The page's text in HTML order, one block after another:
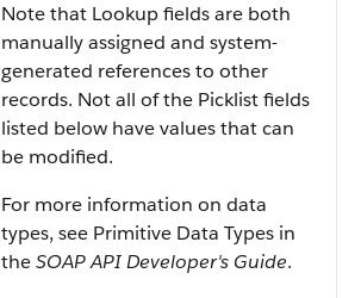
Note that Lookup fields are both
manually assigned and system-
generated references to other
records. Not all of the Picklist fields
listed below have values that can
be modified.
For more information on data
types, see Primitive Data Types in
theSOAP API Developer's Guide.